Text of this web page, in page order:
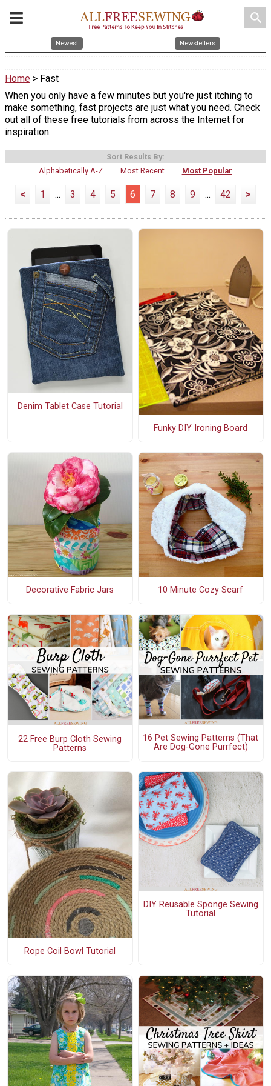
search
Newest Newsletters
Home > Fast
When you only have a few minutes but you're just itching to
make something, fast projects are just what you need. Check
out all of these free tutorials from across the Internet for
inspiration.
Sort Results By:
Alphabetically A-Z
Most Recent Most Popular
< 1 ... 3 4 5 6 7 8 9 ... 42 >
Denim Tablet Case Tutorial
Funky DIY Ironing Board
Decorative Fabric Jars 10 Minute Cozy Scarf
22 Free Burp Cloth Sewing
Patterns
16 Pet Sewing Patterns (That
Are Dog-Gone Purrfect)
Rope Coil Bowl Tutorial
DIY Reusable Sponge Sewing
Tutorial